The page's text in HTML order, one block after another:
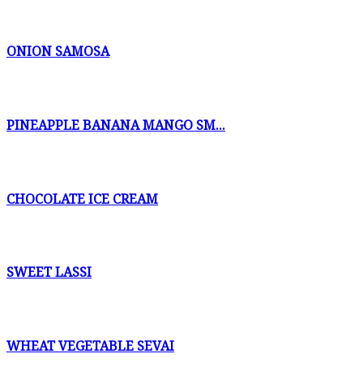
ONION SAMOSA
PINEAPPLE BANANA MANGO SM...
CHOCOLATE ICE CREAM
SWEET LASSI
WHEAT VEGETABLE SEVAI